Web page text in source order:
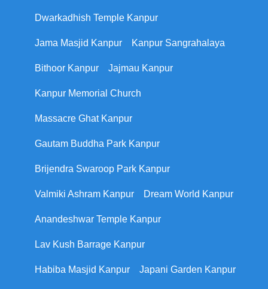
Dwarkadhish Temple Kanpur
Jama Masjid Kanpur Kanpur Sangrahalaya
Bithoor Kanpur Jajmau Kanpur
Kanpur Memorial Church
Massacre Ghat Kanpur
Gautam Buddha Park Kanpur
Brijendra Swaroop Park Kanpur
Valmiki Ashram Kanpur Dream World Kanpur
Anandeshwar Temple Kanpur
Lav Kush Barrage Kanpur
Habiba Masjid Kanpur Japani Garden Kanpur